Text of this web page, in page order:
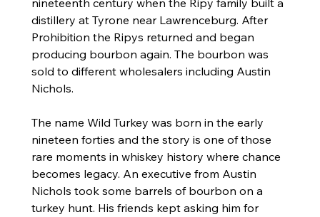
nineteenth century when the Ripy family built a
distillery at Tyrone near Lawrenceburg. After
Prohibition the Ripys returned and began
producing bourbon again. The bourbon was
sold to different wholesalers including Austin
Nichols.
The name Wild Turkey was born in the early
nineteen forties and the story is one of those
rare moments in whiskey history where chance
becomes legacy. An executive from Austin
Nichols took some barrels of bourbon on a
turkey hunt. His friends kept asking him for